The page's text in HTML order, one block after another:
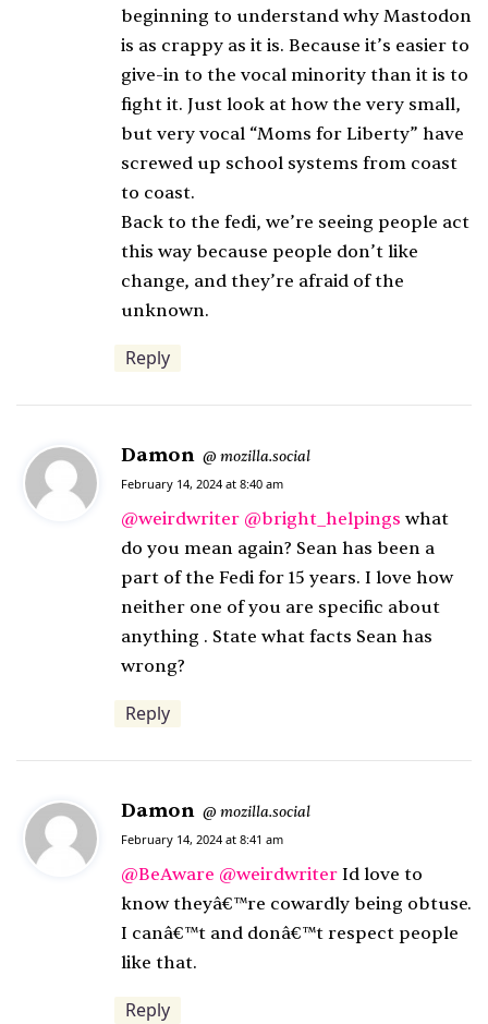
beginning to understand why Mastodon
is as crappy as it is. Because it’s easier to
give-in to the vocal minority than it is to
fight it. Just look at how the very small,
but very vocal “Moms for Liberty” have
screwed up school systems from coast
to coast.
Back to the fedi, we’re seeing people act
this way because people don’t like
change, and they’re afraid of the
unknown.
Reply
Damon s
a
y
s
:
@ mozilla.social
February 14, 2024 at 8:40 am
@weirdwriter @bright_helpings what
do you mean again? Sean has been a
part of the Fedi for 15 years. I love how
neither one of you are specific about
anything . State what facts Sean has
wrong?
Reply
Damon s
a
y
s
:
@ mozilla.social
February 14, 2024 at 8:41 am
@BeAware @weirdwriter Id love to
know theyâ€™re cowardly being obtuse.
I canâ€™t and donâ€™t respect people
like that.
Reply